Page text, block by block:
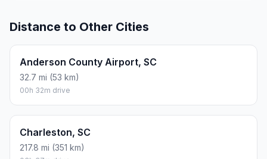
Distance to Other Cities
Anderson County Airport, SC
32.7 mi (53 km)
00h 32m drive
Charleston, SC
217.8 mi (351 km)